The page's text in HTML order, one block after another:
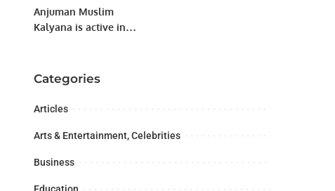
Anjuman Muslim
Kalyana is active in
social services before
the establishment of
Pakistan.
Categories
Articles
Arts & Entertainment, Celebrities
Business